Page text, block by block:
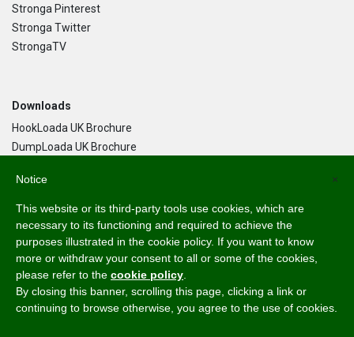
Stronga Pinterest
Stronga Twitter
StrongaTV
Downloads
HookLoada UK Brochure
DumpLoada UK Brochure
Language
English
Svenska
Dansk
Norsk Bokmål
×
Notice
This website or its third-party tools use cookies, which are
necessary to its functioning and required to achieve the
purposes illustrated in the cookie policy. If you want to know
more or withdraw your consent to all or some of the cookies,
please refer to the cookie policy
By closing this banner, scrolling this page, clicking a link or
continuing to browse otherwise, you agree to the use of cookies.